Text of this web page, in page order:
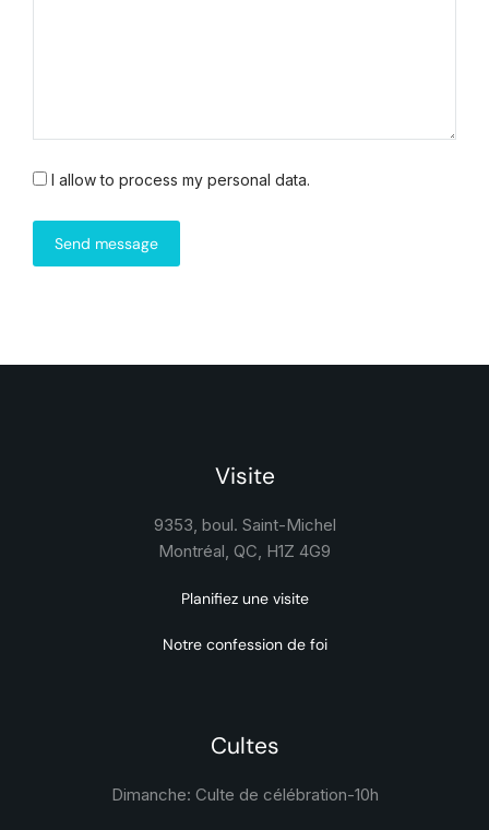
I allow to process my personal data.
Send message
Visite
9353, boul. Saint-Michel
Montréal, QC, H1Z 4G9
Planifiez une visite
Notre confession de foi
Cultes
Dimanche: Culte de célébration-10h